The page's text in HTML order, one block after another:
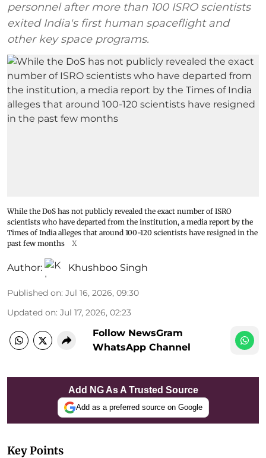
personnel after more than 100 ISRO scientists
exited India's first human spaceflight and
other key space programs.
While the DoS has not publicly revealed the exact number of ISRO
scientists who have departed from the institution, a media report by the
Times of India alleges that around 100-120 scientists have resigned in the
past few months
X
Author: Khushboo Singh
Published on: Jul 16, 2026, 09:30
Updated on: Jul 17, 2026, 02:23
Follow NewsGram
WhatsApp Channel
Add NG As A Trusted Source
Add as a preferred source on Google
Key Points